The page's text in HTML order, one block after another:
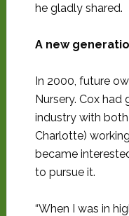
he gladly shared.
A new
In 2000, future
Nursery. Cox had
industry with
Charlotte)
became
to pursue it.
“When I was in